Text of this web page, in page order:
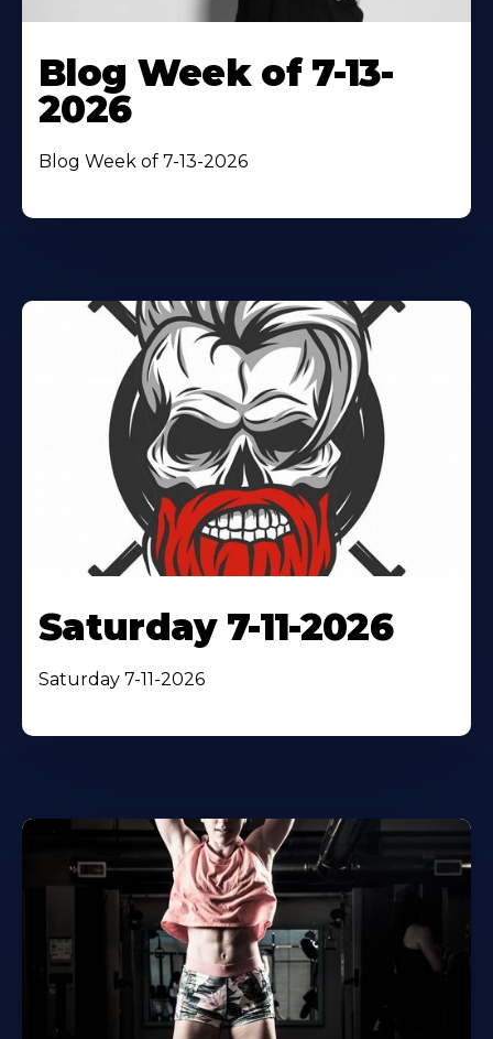
Blog Week of 7-13-
2026
Blog Week of 7-13-2026
Saturday 7-11-2026
Saturday 7-11-2026